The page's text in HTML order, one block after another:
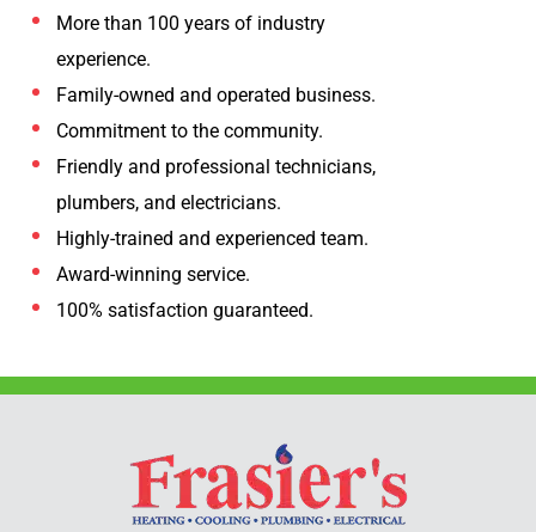
More than 100 years of industry
experience.
Family-owned and operated business.
Commitment to the community.
Friendly and professional technicians,
plumbers, and electricians.
Highly-trained and experienced team.
Award-winning service.
100% satisfaction guaranteed.